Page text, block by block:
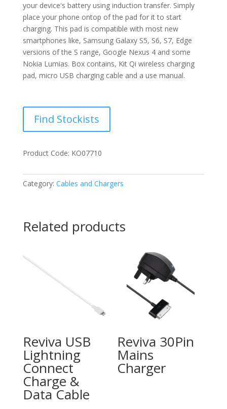
your device's battery using induction transfer. Simply
place your phone ontop of the pad for it to start
charging. This pad is compatible with most new
smartphones like, Samsung Galaxy S5, S6, S7, Edge
versions of the S range, Google Nexus 4 and some
Nokia Lumias. Box contains, Kit Qi wireless charging
pad, micro USB charging cable and a use manual.
Find Stockists
Product Code: KO07710
Category: Cables and Chargers
Related products
Reviva USB
Lightning
Connect
Charge &
Data Cable
Reviva 30Pin
Mains
Charger